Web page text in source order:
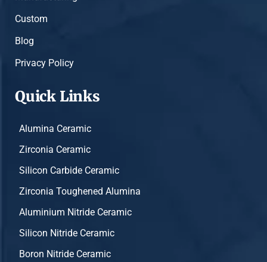
Custom
Blog
Privacy Policy
Quick Links
Alumina Ceramic
Zirconia Ceramic
Silicon Carbide Ceramic
Zirconia Toughened Alumina
Aluminium Nitride Ceramic
Silicon Nitride Ceramic
Boron Nitride Ceramic